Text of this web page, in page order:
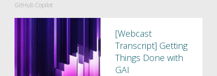
GitHub Copilot
[Webcast
Transcript] Getting
Things Done with
GAI